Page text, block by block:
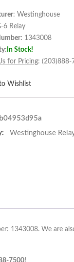
: Westinghouse
6 Relay
1343008
In Stock!
for Pricing: (203)888-
Wishlist
Westinghouse
1343008. We are
7500!